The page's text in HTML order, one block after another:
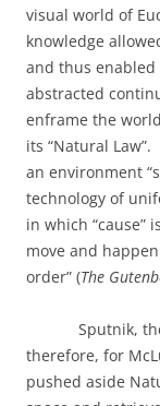
visual world of
knowledge
and thus
abstracted
enframe the
its “Natural Law”.
an environment
technology of
in which “cause”
move and
order” (The
Sputnik,
therefore, for
pushed aside